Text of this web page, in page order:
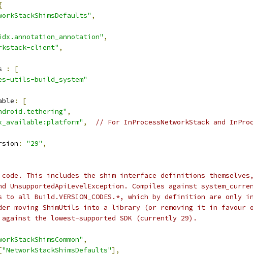
,
,
client" ,
:
[
utils-build_system"
:
[
,
,
// For InProcessNetworkStack and
: "29" ,
code. This includes the shim interface definitions
UnsupportedApiLevelException. Compiles against
to all Build.VERSION_CODES.*, which by definition are only in
moving ShimUtils into a library (or removing it in favour
the lowest-supported SDK (currently 29).
,
"NetworkStackShimsDefaults"],